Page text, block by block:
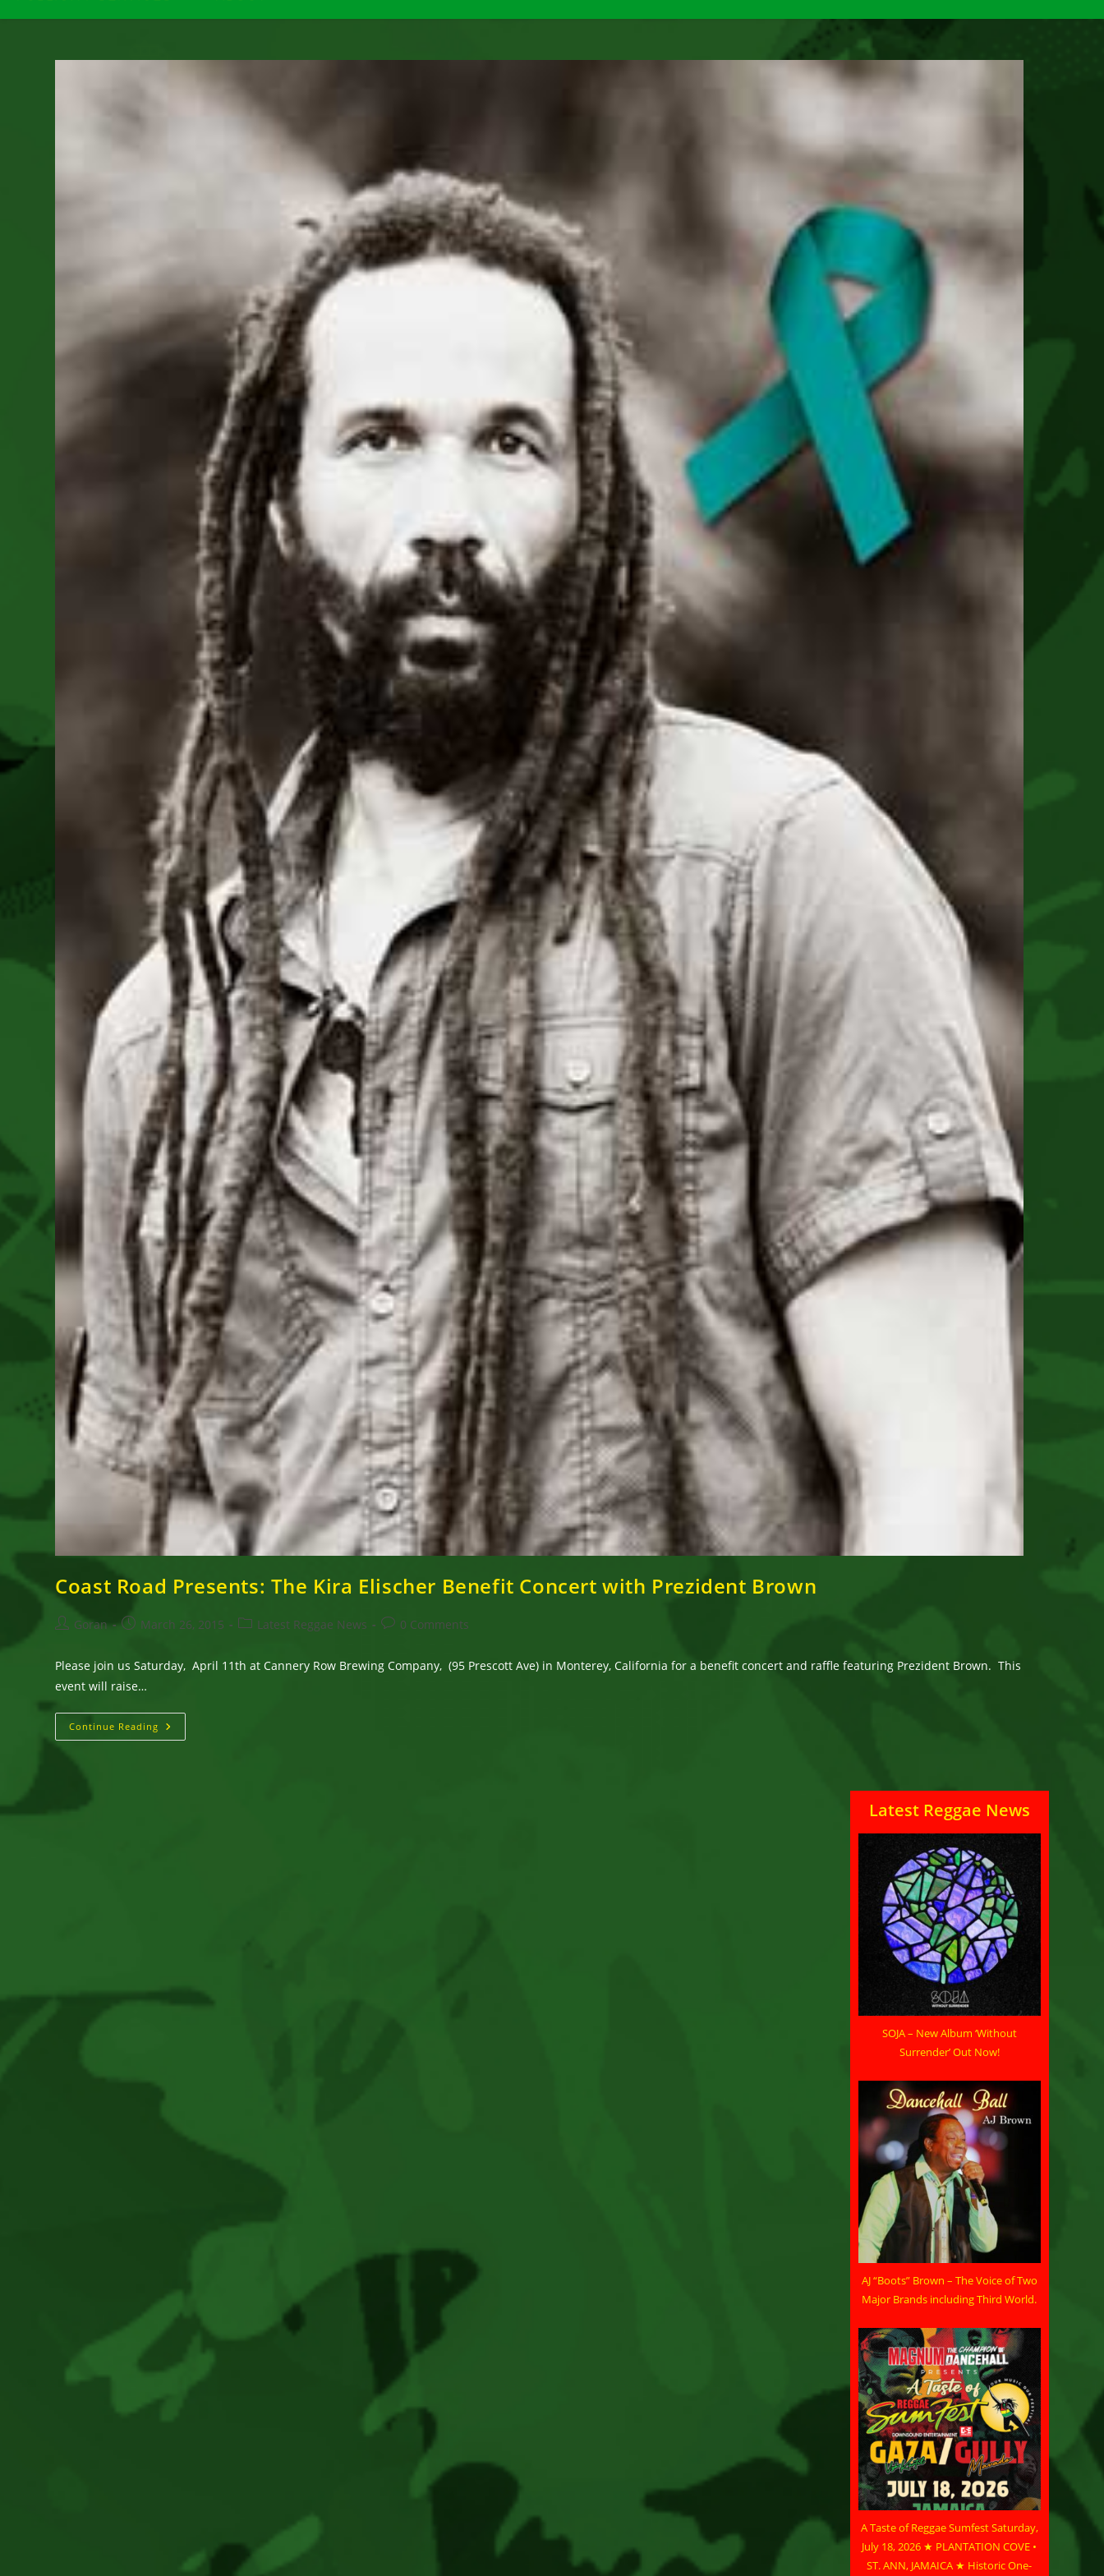
Coast Road Presents: The Kira Elischer Benefit Concert with Prezident Brown
PostGoran
PostMarch 26, 2015
PostLatest Reggae News
Post0 Comments
Please join us Saturday, April 11th at Cannery Row Brewing Company, (95 Prescott Ave) in Monterey, California for a benefit concert and raffle featuring Prezident Brown. This
event will raise…
Continue Reading Coast
Road
Latest Reggae News
SOJA – New Album ‘Without
Surrender’ Out Now!
AJ “Boots” Brown – The Voice of Two
Major Brands including Third World.
A Taste of Reggae Sumfest Saturday,
July 18, 2026 ★ PLANTATION COVE •
ST. ANN, JAMAICA ★ Historic One-